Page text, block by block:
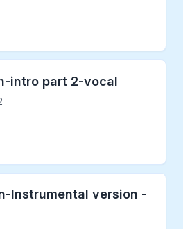
intro part 2-vocal
Instrumental version -